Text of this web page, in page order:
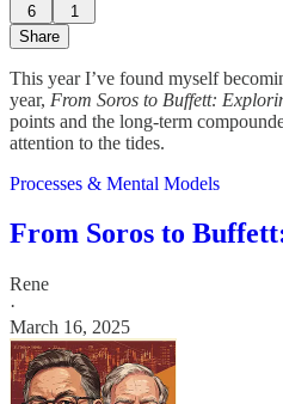
6
1
Share
This year I’ve found myself
year, From Soros to Buffett:
points and the long-term
attention to the tides.
Processes & Mental Models
From Soros to
Rene
·
March 16, 2025